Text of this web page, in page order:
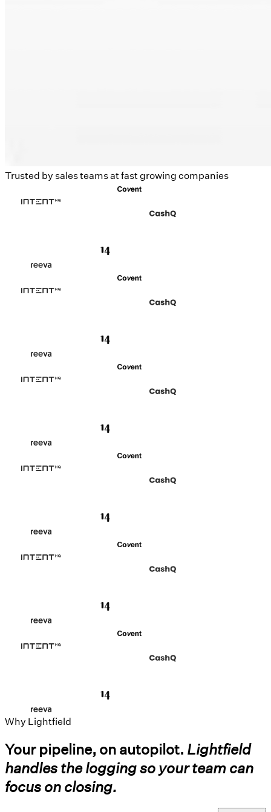
Trusted by sales teams at fast growing companies
Why Lightfield
Your pipeline, on autopilot. Lightfield
handles the logging so your team can
focus on closing.